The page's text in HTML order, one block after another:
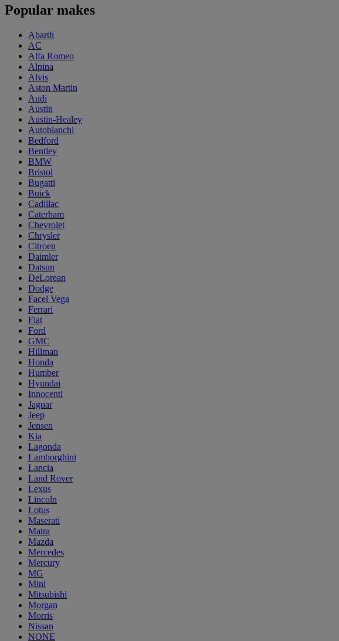
Popular makes
Abarth
AC
Alfa Romeo
Alpina
Alvis
Aston Martin
Audi
Austin
Austin-Healey
Autobianchi
Bedford
Bentley
BMW
Bristol
Bugatti
Buick
Cadillac
Caterham
Chevrolet
Chrysler
Citroen
Daimler
Datsun
DeLorean
Dodge
Facel Vega
Ferrari
Fiat
Ford
GMC
Hillman
Honda
Humber
Hyundai
Innocenti
Jaguar
Jeep
Jensen
Kia
Lagonda
Lamborghini
Lancia
Land Rover
Lexus
Lincoln
Lotus
Maserati
Matra
Mazda
Mercedes
Mercury
MG
Mini
Mitsubishi
Morgan
Morris
Nissan
NONE